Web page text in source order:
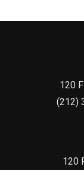
120
(212)
120